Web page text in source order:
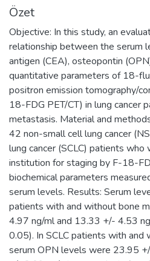
Özet
Objective: In this study, an
relationship between the serum
antigen (CEA), osteopontin
quantitative parameters of 18-
positron emission tomography/
18-FDG PET/CT) in lung cancer
metastasis. Material and
42 non-small cell lung cancer
lung cancer (SCLC) patients
institution for staging by F-18-
biochemical parameters
serum levels. Results: Serum
patients with and without bone
4.97 ng/ml and 13.33 +/- 4.53
0.05). In SCLC patients with
serum OPN levels were 23.95